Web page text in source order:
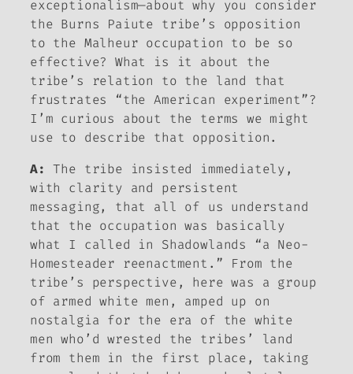
exceptionalism—about why you consider
the Burns Paiute tribe’s opposition
to the Malheur occupation to be so
effective? What is it about the
tribe’s relation to the land that
frustrates “the American experiment”?
I’m curious about the terms we might
use to describe that opposition.
A: The tribe insisted immediately,
with clarity and persistent
messaging, that all of us understand
that the occupation was basically
what I called in Shadowlands “a Neo-
Homesteader reenactment.” From the
tribe’s perspective, here was a group
of armed white men, amped up on
nostalgia for the era of the white
men who’d wrested the tribes’ land
from them in the first place, taking